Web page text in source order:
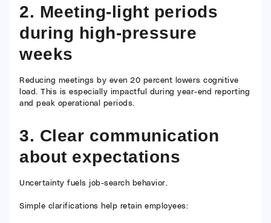
2. Meeting-light periods
during high-pressure
weeks
Reducing meetings by even 20 percent lowers cognitive
load. This is especially impactful during year-end reporting
and peak operational periods.
3. Clear communication
about expectations
Uncertainty fuels job-search behavior.
Simple clarifications help retain employees: